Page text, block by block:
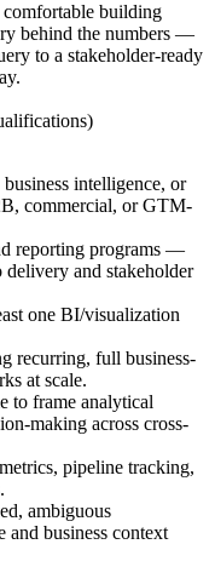
building
behind the numbers —
to a stakeholder-ready
intelligence, or
commercial, or GTM-
reporting programs —
and stakeholder
one BI/visualization
recurring, full business-
at scale.
to frame analytical
making across cross-
pipeline tracking,
ambiguous
business context